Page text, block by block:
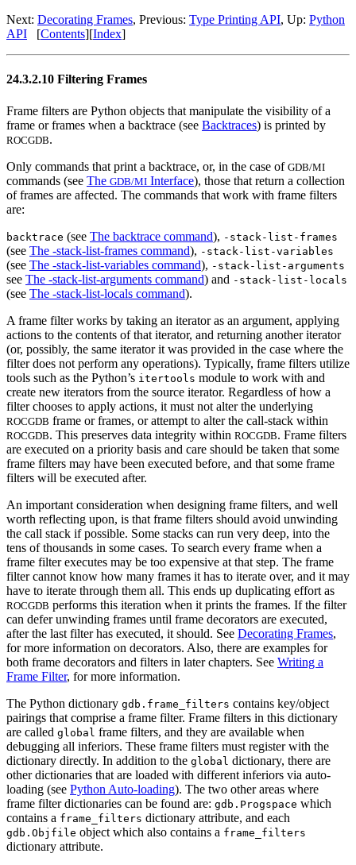
Next: Decorating Frames, Previous: Type Printing API, Up: Python
API [Contents][Index]
24.3.2.10 Filtering Frames
Frame filters are Python objects that manipulate the visibility of a
frame or frames when a backtrace (see Backtraces) is printed by
ROCGDB.
Only commands that print a backtrace, or, in the case of GDB/MI
commands (see The GDB/MI Interface), those that return a collection
of frames are affected. The commands that work with frame filters
are:
backtrace (see The backtrace command), -stack-list-frames
(see The -stack-list-frames command), -stack-list-variables
(see The -stack-list-variables command), -stack-list-arguments
see The -stack-list-arguments command) and -stack-list-locals
(see The -stack-list-locals command).
A frame filter works by taking an iterator as an argument, applying
actions to the contents of that iterator, and returning another iterator
(or, possibly, the same iterator it was provided in the case where the
filter does not perform any operations). Typically, frame filters utilize
tools such as the Python’s itertools module to work with and
create new iterators from the source iterator. Regardless of how a
filter chooses to apply actions, it must not alter the underlying
ROCGDB frame or frames, or attempt to alter the call-stack within
ROCGDB. This preserves data integrity within ROCGDB. Frame filters
are executed on a priority basis and care should be taken that some
frame filters may have been executed before, and that some frame
filters will be executed after.
An important consideration when designing frame filters, and well
worth reflecting upon, is that frame filters should avoid unwinding
the call stack if possible. Some stacks can run very deep, into the
tens of thousands in some cases. To search every frame when a
frame filter executes may be too expensive at that step. The frame
filter cannot know how many frames it has to iterate over, and it may
have to iterate through them all. This ends up duplicating effort as
ROCGDB performs this iteration when it prints the frames. If the filter
can defer unwinding frames until frame decorators are executed,
after the last filter has executed, it should. See Decorating Frames,
for more information on decorators. Also, there are examples for
both frame decorators and filters in later chapters. See Writing a
Frame Filter, for more information.
The Python dictionary gdb.frame_filters contains key/object
pairings that comprise a frame filter. Frame filters in this dictionary
are called global frame filters, and they are available when
debugging all inferiors. These frame filters must register with the
dictionary directly. In addition to the global dictionary, there are
other dictionaries that are loaded with different inferiors via auto-
loading (see Python Auto-loading). The two other areas where
frame filter dictionaries can be found are: gdb.Progspace which
contains a frame_filters dictionary attribute, and each
gdb.Objfile object which also contains a frame_filters
dictionary attribute.